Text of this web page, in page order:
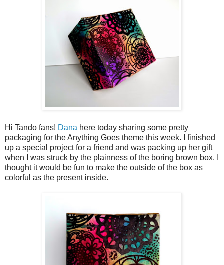
Hi Tando fans! Dana here today sharing some pretty
packaging for the Anything Goes theme this week. I finished
up a special project for a friend and was packing up her gift
when I was struck by the plainness of the boring brown box. I
thought it would be fun to make the outside of the box as
colorful as the present inside.